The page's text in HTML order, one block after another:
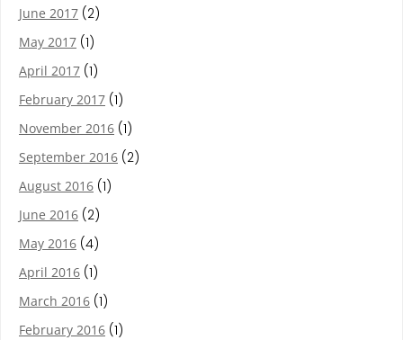
June 2017 (2)
May 2017 (1)
April 2017 (1)
February 2017 (1)
November 2016 (1)
September 2016 (2)
August 2016 (1)
June 2016 (2)
May 2016 (4)
April 2016 (1)
March 2016 (1)
February 2016 (1)